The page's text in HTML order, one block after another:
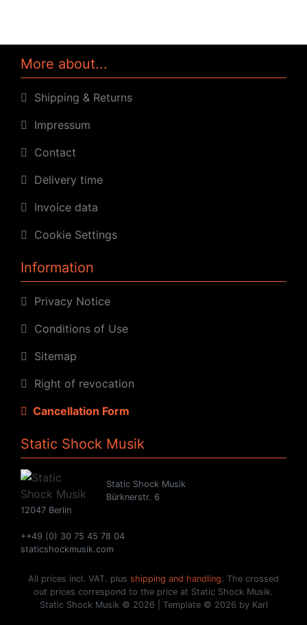
More about...
Shipping & Returns
Impressum
Contact
Delivery time
Invoice data
Cookie Settings
Information
Privacy Notice
Conditions of Use
Sitemap
Right of revocation
Cancellation Form
Static Shock Musik
Static Shock Musik
Bürknerstr. 6
12047 Berlin
++49 (0) 30 75 45 78 04
staticshockmusik.com
All prices incl. VAT. plus shipping and handling. The crossed
out prices correspond to the price at Static Shock Musik.
Static Shock Musik © 2026 | Template © 2026 by Karl